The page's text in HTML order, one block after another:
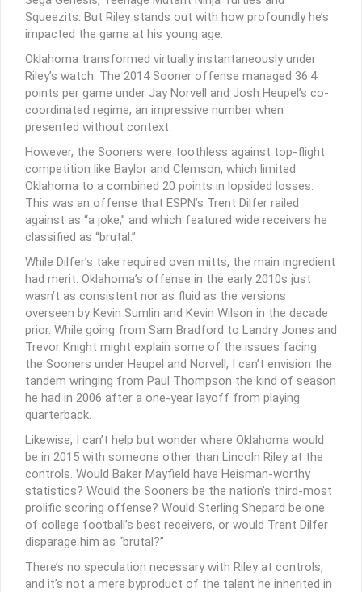
Squeezits. But Riley stands out with how profoundly he’s
impacted the game at his young age.
Oklahoma transformed virtually instantaneously under
Riley’s watch. The 2014 Sooner offense managed 36.4
points per game under Jay Norvell and Josh Heupel’s co-
coordinated regime, an impressive number when
presented without context.
However, the Sooners were toothless against top-flight
competition like Baylor and Clemson, which limited
Oklahoma to a combined 20 points in lopsided losses.
This was an offense that ESPN’s Trent Dilfer railed
against as “a joke,” and which featured wide receivers he
classified as “brutal.”
While Dilfer’s take required oven mitts, the main ingredient
had merit. Oklahoma’s offense in the early 2010s just
wasn’t as consistent nor as fluid as the versions
overseen by Kevin Sumlin and Kevin Wilson in the decade
prior. While going from Sam Bradford to Landry Jones and
Trevor Knight might explain some of the issues facing
the Sooners under Heupel and Norvell, I can’t envision the
tandem wringing from Paul Thompson the kind of season
he had in 2006 after a one-year layoff from playing
quarterback.
Likewise, I can’t help but wonder where Oklahoma would
be in 2015 with someone other than Lincoln Riley at the
controls. Would Baker Mayfield have Heisman-worthy
statistics? Would the Sooners be the nation’s third-most
prolific scoring offense? Would Sterling Shepard be one
of college football’s best receivers, or would Trent Dilfer
disparage him as “brutal?”
There’s no speculation necessary with Riley at controls,
and it’s not a mere byproduct of the talent he inherited in